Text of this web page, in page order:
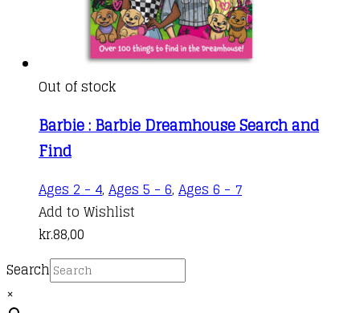
Out of stock
Barbie : Barbie Dreamhouse Search and
Find
Ages 2 - 4, Ages 5 - 6, Ages 6 - 7
Add to Wishlist
kr.88,00
Search
×